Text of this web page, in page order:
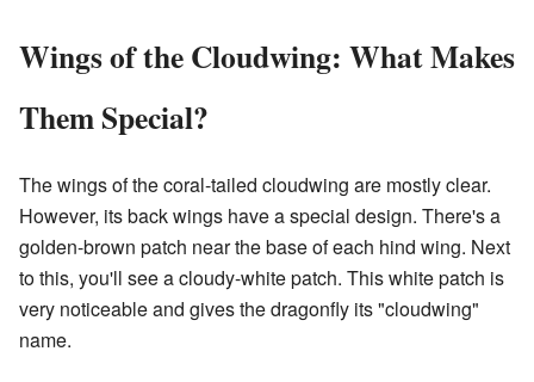
Wings of the Cloudwing: What Makes
Them Special?
The wings of the coral-tailed cloudwing are mostly clear.
However, its back wings have a special design. There's a
golden-brown patch near the base of each hind wing. Next
to this, you'll see a cloudy-white patch. This white patch is
very noticeable and gives the dragonfly its "cloudwing"
name.